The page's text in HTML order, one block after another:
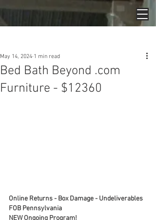
Bed Bath Beyond .com
Furniture - $12360
May 14, 2024 1 min read
Online Returns - Box Damage - Undeliverables
FOB Pennsylvania
NEW Ongoing Program!